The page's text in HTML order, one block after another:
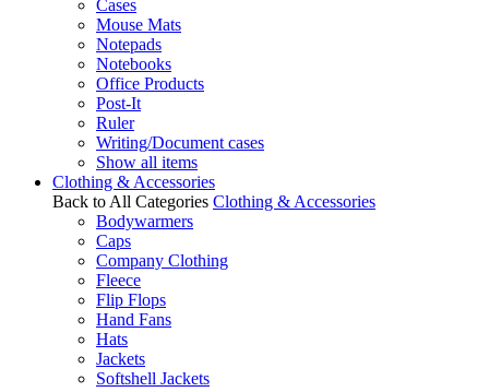
Cases
Mouse Mats
Notepads
Notebooks
Office Products
Post-It
Ruler
Writing/Document cases
Show all items
Clothing & Accessories
Back to All Categories Clothing & Accessories
Bodywarmers
Caps
Company Clothing
Fleece
Flip Flops
Hand Fans
Hats
Jackets
Softshell Jackets